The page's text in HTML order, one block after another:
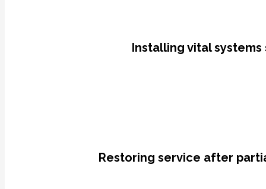
Installing vital
Restoring service after